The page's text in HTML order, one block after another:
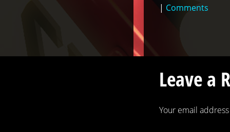
| Comments
Leave a
Your email